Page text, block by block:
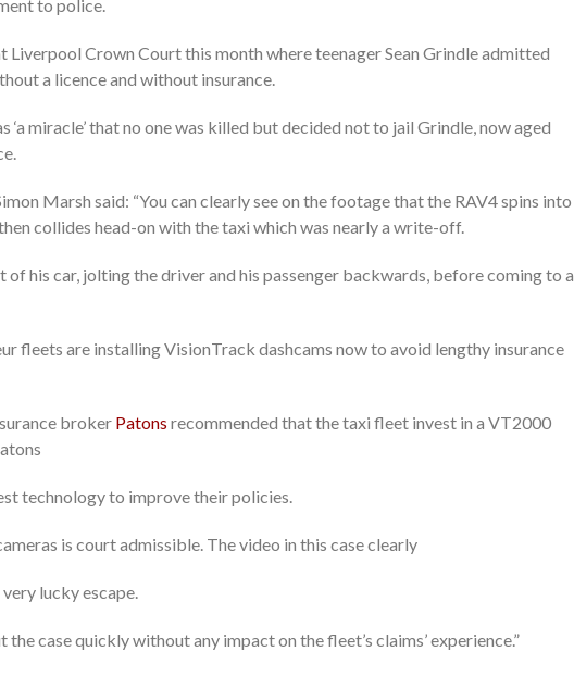
to police.
Liverpool Crown Court this month where teenager Sean Grindle admitted
a licence and without insurance.
‘a miracle’ that no one was killed but decided not to jail Grindle, now aged
Marsh said: “You can clearly see on the footage that the RAV4 spins into
collides head-on with the taxi which was nearly a write-off.
of his car, jolting the driver and his passenger backwards, before coming to a
fleets are installing VisionTrack dashcams now to avoid lengthy insurance
broker Patons recommended that the taxi fleet invest in a VT2000
technology to improve their policies.
is court admissible. The video in this case clearly
lucky escape.
case quickly without any impact on the fleet’s claims’ experience.”